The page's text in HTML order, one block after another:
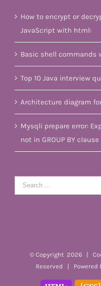
How to encrypt or
JavaScript with html:
Basic shell commands
Top 10 Java interview
Architecture diagram
Mysqli prepare error:
not in GROUP BY clause
Search
for:
© Copyright 2026 |
Reserved | Powered